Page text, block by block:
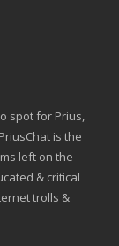
spot for Prius,
is the
left on the
& critical
trolls &